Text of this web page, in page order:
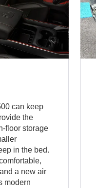
can keep
the
floor storage
in the bed.
a new air
modern